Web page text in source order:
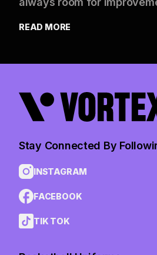
READ MORE
Stay Connected By
INSTAGRAM
FACEBOOK
TIK TOK